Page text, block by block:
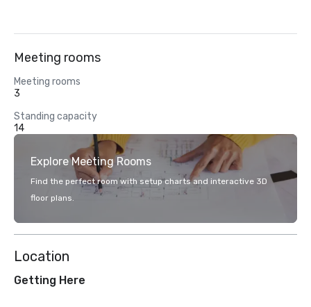
Meeting rooms
Meeting rooms
3
Standing capacity
14
Explore Meeting Rooms
Find the perfect room with setup charts and interactive 3D
floor plans.
Location
Getting Here